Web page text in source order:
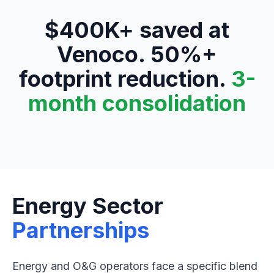
$400K+ saved at
Venoco. 50%+
footprint reduction. 3-
month consolidation
Energy Sector
Partnerships
Energy and O&G operators face a specific blend